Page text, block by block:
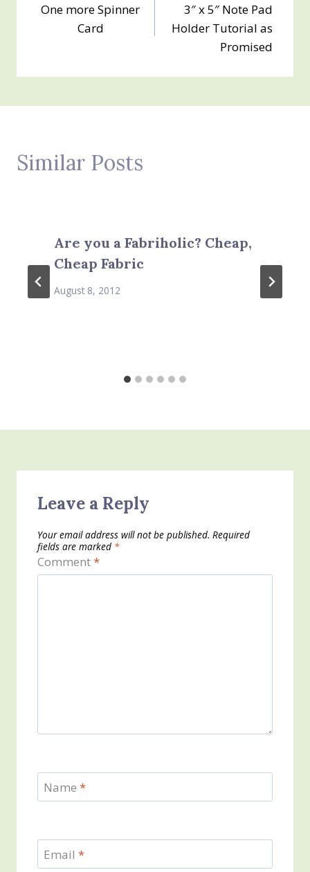
navigation
One more Spinner
Card
3″ x 5″ Note Pad
Holder Tutorial as
Promised
Similar Posts
Are you a Fabriholic? Cheap,
Cheap Fabric
August 8, 2012
Leave a Reply
Your email address will not be published. Required
fields are marked *
Comment*
Name *
Email *